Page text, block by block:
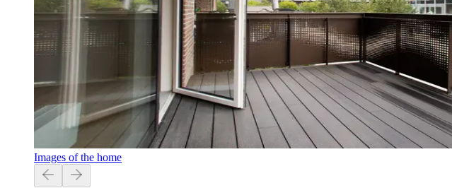
Images of the home